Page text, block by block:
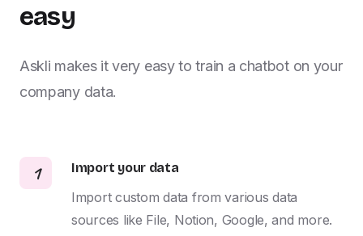
easy
Askli makes it very easy to train a chatbot on your
company data.
1 Import your data
Import custom data from various data
sources like File, Notion, Google, and more.